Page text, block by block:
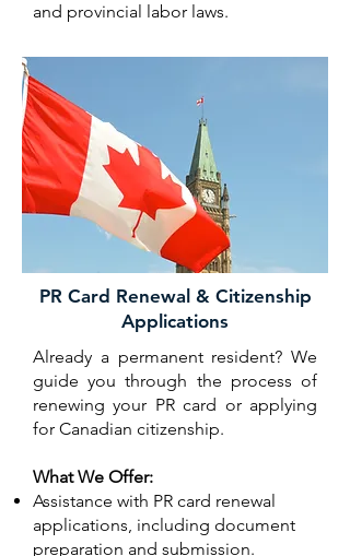
and provincial labor laws.
PR Card Renewal & Citizenship
Applications
Already a permanent resident? We
guide you through the process of
renewing your PR card or applying
for Canadian citizenship.
What We Offer:
Assistance with PR card renewal
applications, including document
preparation and submission.